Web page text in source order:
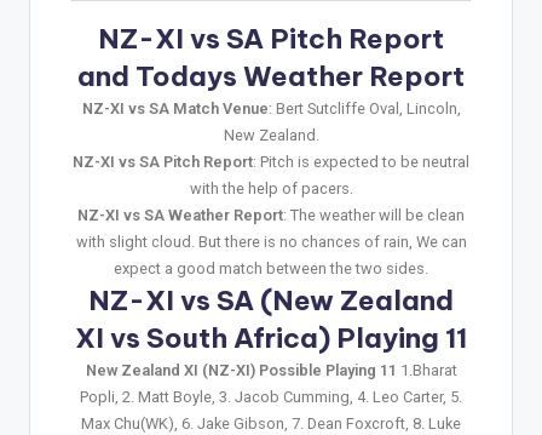
NZ-XI vs SA Pitch Report
and Todays Weather Report
NZ-XI vs SA Match Venue: Bert Sutcliffe Oval, Lincoln,
New Zealand.
NZ-XI vs SA Pitch Report: Pitch is expected to be neutral
with the help of pacers.
NZ-XI vs SA Weather Report: The weather will be clean
with slight cloud. But there is no chances of rain, We can
expect a good match between the two sides.
NZ-XI vs SA (New Zealand
XI vs South Africa) Playing 11
New Zealand XI (NZ-XI) Possible Playing 11 1.Bharat
Popli, 2. Matt Boyle, 3. Jacob Cumming, 4. Leo Carter, 5.
Max Chu(WK), 6. Jake Gibson, 7. Dean Foxcroft, 8. Luke